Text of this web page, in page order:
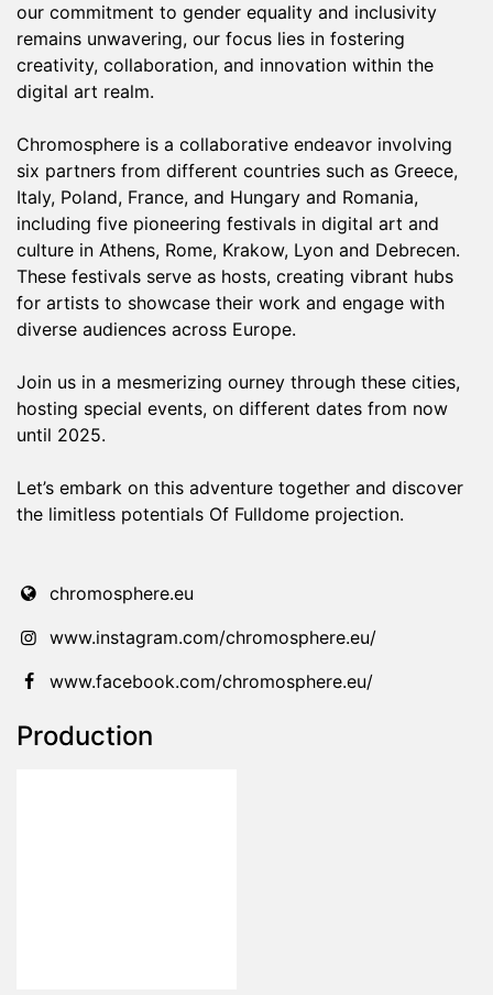
our commitment to gender equality and inclusivity
remains unwavering, our focus lies in fostering
creativity, collaboration, and innovation within the
digital art realm.
Chromosphere is a collaborative endeavor involving
six partners from different countries such as Greece,
Italy, Poland, France, and Hungary and Romania,
including five pioneering festivals in digital art and
culture in Athens, Rome, Krakow, Lyon and Debrecen.
These festivals serve as hosts, creating vibrant hubs
for artists to showcase their work and engage with
diverse audiences across Europe.
Join us in a mesmerizing ourney through these cities,
hosting special events, on different dates from now
until 2025.
Let’s embark on this adventure together and discover
the limitless potentials Of Fulldome projection.
chromosphere.eu
www.instagram.com/chromosphere.eu/
www.facebook.com/chromosphere.eu/
Production